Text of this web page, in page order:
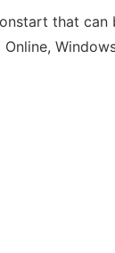
that
Online,